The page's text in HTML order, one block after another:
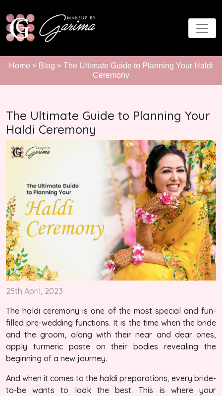
Home > Blog > The Ultimate Guide to Planning Your Haldi
Ceremony
The Ultimate Guide to Planning Your
Haldi Ceremony
25th April, 2023
The haldi ceremony is one of the most special and fun-
filled pre-wedding functions. It is the time when the bride
and the groom, along with their near and dear ones,
apply turmeric paste on their bodies revealing the
beginning of a new journey.
And when it comes to the haldi preparations, every bride-
to-be wants to look the best. This is where your